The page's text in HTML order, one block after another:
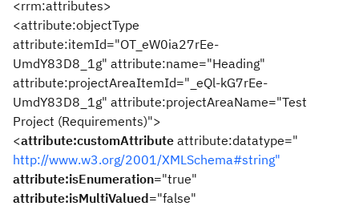
<rrm:attributes>
<attribute:objectType
attribute:itemId="OT_eW0ia27rEe-
UmdY83D8_1g" attribute:name="Heading"
attribute:projectAreaItemId="_eQl-kG7rEe-
UmdY83D8_1g" attribute:projectAreaName="Test
Project (Requirements)">
<attribute:customAttribute attribute:datatype="
http://www.w3.org/2001/XMLSchema#string"
attribute:isEnumeration="true"
attribute:isMultiValued="false"